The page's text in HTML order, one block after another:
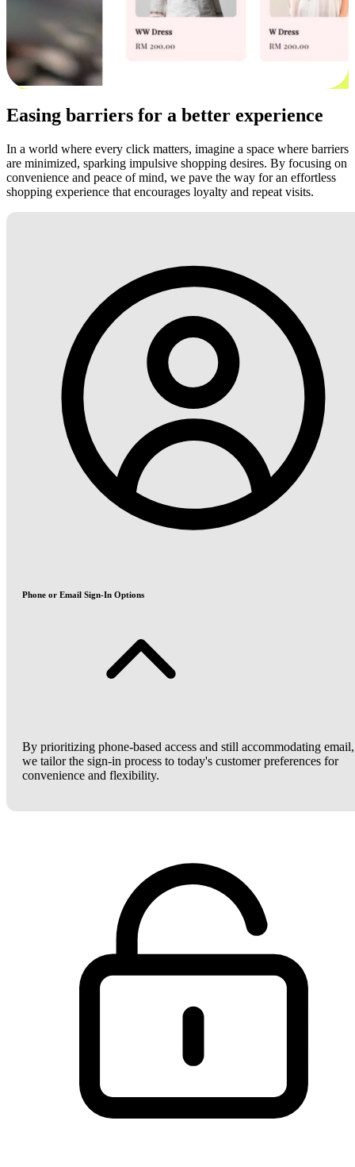
Easing barriers for a better experience
In a world where every click matters, imagine a space where barriers
are minimized, sparking impulsive shopping desires. By focusing on
convenience and peace of mind, we pave the way for an effortless
shopping experience that encourages loyalty and repeat visits.
Phone or Email Sign-In Options
By prioritizing phone-based access and still accommodating email,
we tailor the sign-in process to today's customer preferences for
convenience and flexibility.